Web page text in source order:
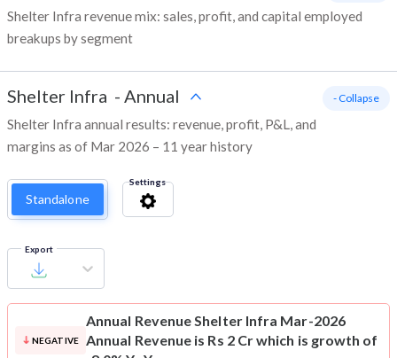
Shelter Infra revenue mix: sales, profit, and capital employed
breakups by segment
Shelter Infra - Annual
Shelter Infra annual results: revenue, profit, P&L, and
margins as of Mar 2026 – 11 year history
- Collapse
Standalone
Settings
Export
NEGATIVE
Annual RevenueShelter Infra Mar-2026
Annual Revenue is Rs 2 Cr which is growth of